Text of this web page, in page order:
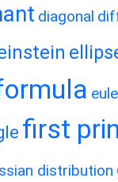
diagonal
first
distribution